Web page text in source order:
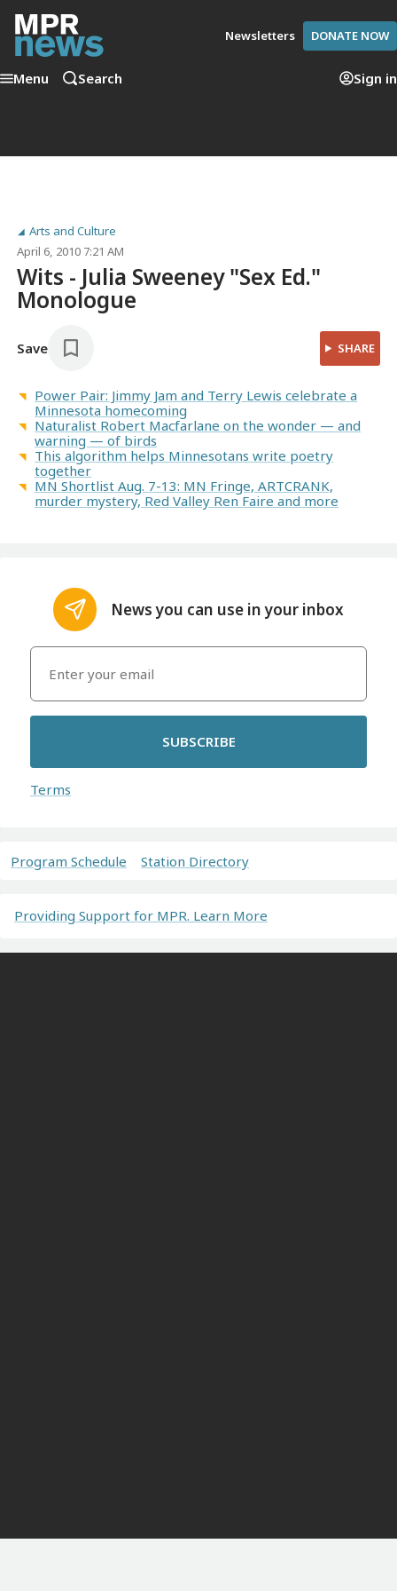
Newsletters DONATE NOW
Menu Search Sign in
Arts and Culture
April 6, 2010 7:21 AM
Wits - Julia Sweeney "Sex Ed."
Monologue
Save SHARE
Power Pair: Jimmy Jam and Terry Lewis celebrate a
Minnesota homecoming
Naturalist Robert Macfarlane on the wonder — and
warning — of birds
This algorithm helps Minnesotans write poetry
together
MN Shortlist Aug. 7-13: MN Fringe, ARTCRANK,
murder mystery, Red Valley Ren Faire and more
News you can use in your inbox
SUBSCRIBE
Terms
Program Schedule Station Directory
Providing Support for MPR. Learn More